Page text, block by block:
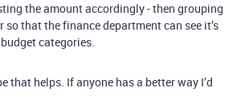
the amount accordingly - then grouping
so that the finance department can see it’s
categories.
that helps. If anyone has a better way I’d